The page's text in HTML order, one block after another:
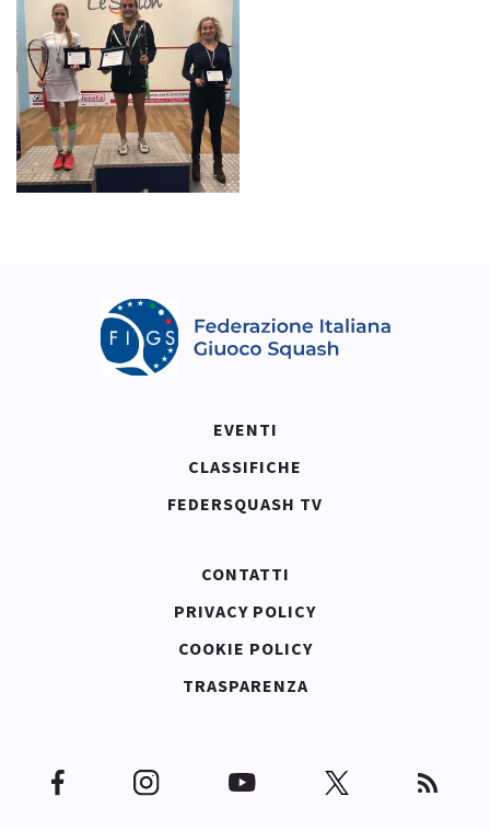
EVENTI
CLASSIFICHE
FEDERSQUASH TV
CONTATTI
PRIVACY POLICY
COOKIE POLICY
TRASPARENZA